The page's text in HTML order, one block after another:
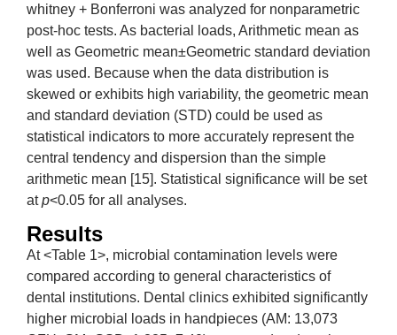
whitney + Bonferroni was analyzed for nonparametric
post-hoc tests. As bacterial loads, Arithmetic mean as
well as Geometric mean±Geometric standard deviation
was used. Because when the data distribution is
skewed or exhibits high variability, the geometric mean
and standard deviation (STD) could be used as
statistical indicators to more accurately represent the
central tendency and dispersion than the simple
arithmetic mean [15]. Statistical significance will be set
atp<0.05 for all analyses.
Results
At <Table 1>, microbial contamination levels were
compared according to general characteristics of
dental institutions. Dental clinics exhibited significantly
higher microbial loads in handpieces (AM: 13,073